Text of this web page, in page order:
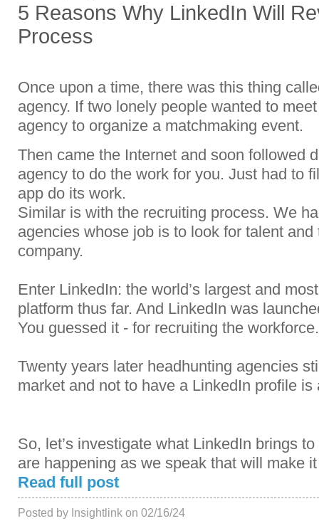
5 Reasons Why LinkedIn Will
Process
Once upon a time, there was this thing
agency. If two lonely people wanted to
agency to organize a matchmaking event.
Then came the Internet and soon followed
agency to do the work for you. Just had to
app do its work.
Similar is with the recruiting process. We
agencies whose job is to look for talent
company.
Enter LinkedIn: the world’s largest and
platform thus far. And LinkedIn was
You guessed it - for recruiting the workforce.
Twenty years later headhunting agencies
market and not to have a LinkedIn profile
So, let’s investigate what LinkedIn brings
are happening as we speak that will make
Read full post
Posted by Insightlink on 02/16/24